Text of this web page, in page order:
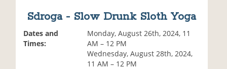
Sdroga - Slow Drunk Sloth Yoga
Dates and
Times:
Monday, August 26th, 2024, 11
AM – 12 PM
Wednesday, August 28th, 2024,
11 AM – 12 PM